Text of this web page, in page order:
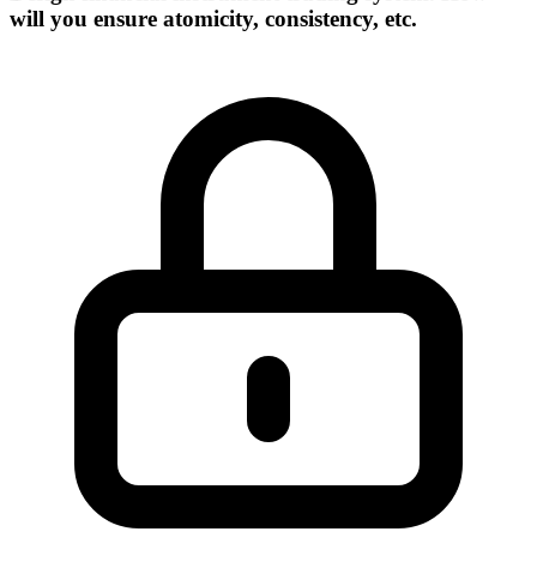
will you ensure atomicity, consistency, etc.